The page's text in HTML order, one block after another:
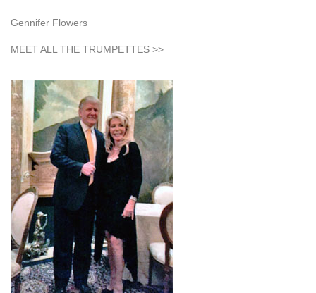
Gennifer Flowers
MEET ALL THE TRUMPETTES >>